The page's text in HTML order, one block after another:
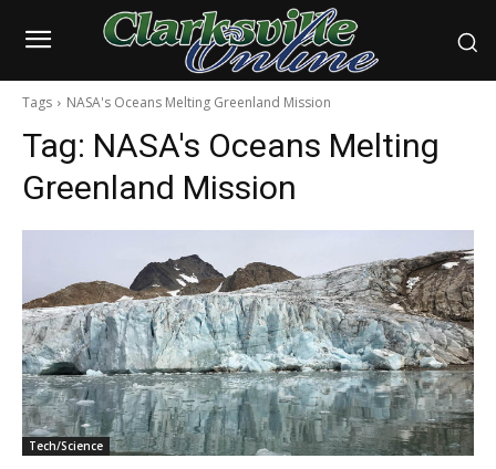
Tags NASA's Oceans Melting Greenland Mission
Tag: NASA's Oceans Melting
Greenland Mission
Tech/Science